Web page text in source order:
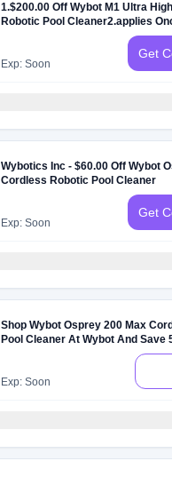
1.$200.00 Off Wybot M1 Ultra
Robotic Pool Cleaner2.applies
Order;3.No Minimum Purchase
Requirement;4.Can't Combine
Discounts
Exp: Soon
Get
Wybotics Inc - $60.00 Off Wybot
Cordless Robotic Pool Cleaner
Exp: Soon
Get
Shop Wybot Osprey 200 Max
Pool Cleaner At Wybot And Save
Exp: Soon